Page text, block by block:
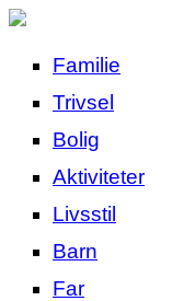
Familie
Trivsel
Bolig
Aktiviteter
Livsstil
Barn
Far